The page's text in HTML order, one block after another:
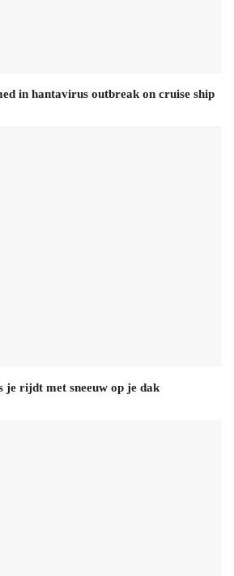
in hantavirus outbreak on cruise ship
je rijdt met sneeuw op je dak